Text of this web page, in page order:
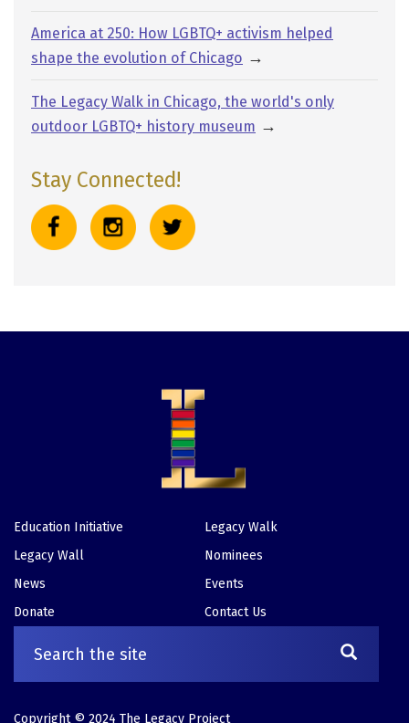
America at 250: How LGBTQ+ activism helped
shape the evolution of Chicago →
The Legacy Walk in Chicago, the world's only
outdoor LGBTQ+ history museum →
Stay Connected!
Footer
Education Initiative
Legacy Walk
Legacy Wall
Nominees
News
Events
Donate
Contact Us
Copyright © 2024 The Legacy Project